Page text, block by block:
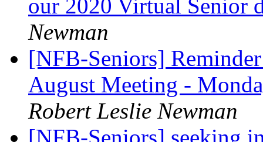
our 2020 Virtual Senior
Newman
[NFB-Seniors]
August Meeting -
Robert Leslie Newman